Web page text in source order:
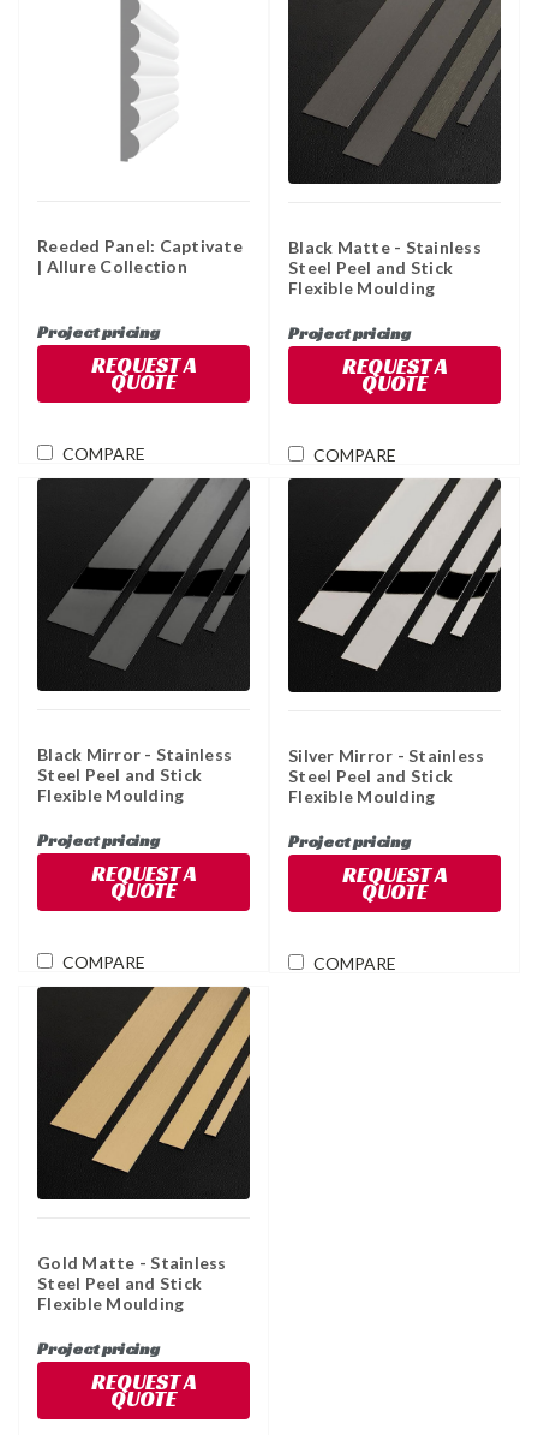
Reeded Panel: Captivate
| Allure Collection
Project pricing
REQUEST A
QUOTE
COMPARE
Black Matte - Stainless
Steel Peel and Stick
Flexible Moulding
Project pricing
REQUEST A
QUOTE
COMPARE
Black Mirror - Stainless
Steel Peel and Stick
Flexible Moulding
Project pricing
REQUEST A
QUOTE
COMPARE
Silver Mirror - Stainless
Steel Peel and Stick
Flexible Moulding
Project pricing
REQUEST A
QUOTE
COMPARE
Gold Matte - Stainless
Steel Peel and Stick
Flexible Moulding
Project pricing
REQUEST A
QUOTE